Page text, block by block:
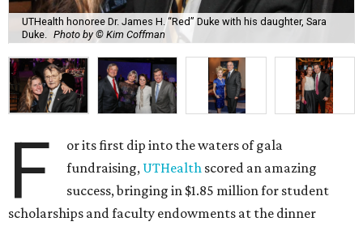
UTHealth honoree Dr. James H. “Red” Duke with his daughter, Sara
Duke.
Photo by © Kim Coffman
F
or its first dip into the waters of gala
fundraising, UTHealth scored an amazing
success, bringing in $1.85 million for student
scholarships and faculty endowments at the dinner